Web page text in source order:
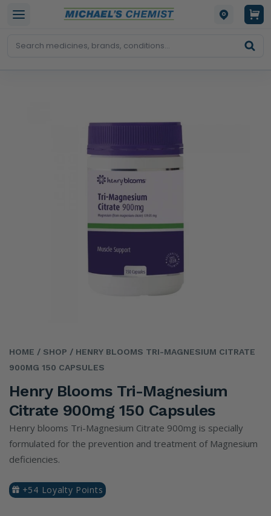
HOME / SHOP / HENRY BLOOMS TRI-MAGNESIUM CITRATE
900MG 150 CAPSULES
Henry Blooms Tri-Magnesium
Citrate 900mg 150 Capsules
Henry blooms Tri-Magnesium Citrate 900mg is specially
formulated for the prevention and treatment of Magnesium
deficiencies.
+54 Loyalty Points